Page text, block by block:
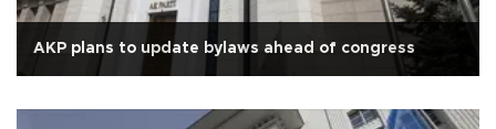
AKP plans to update bylaws ahead of congress